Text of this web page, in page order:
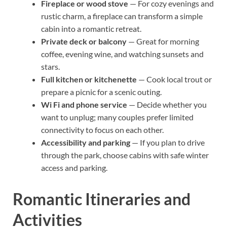
Fireplace or wood stove — For cozy evenings and
rustic charm, a fireplace can transform a simple
cabin into a romantic retreat.
Private deck or balcony — Great for morning
coffee, evening wine, and watching sunsets and
stars.
Full kitchen or kitchenette — Cook local trout or
prepare a picnic for a scenic outing.
Wi Fi and phone service — Decide whether you
want to unplug; many couples prefer limited
connectivity to focus on each other.
Accessibility and parking — If you plan to drive
through the park, choose cabins with safe winter
access and parking.
Romantic Itineraries and
Activities